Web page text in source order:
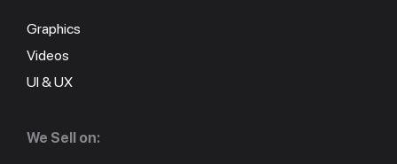
Graphics
Videos
UI & UX
We Sell on: